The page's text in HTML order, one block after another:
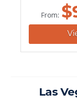
From: $
Las